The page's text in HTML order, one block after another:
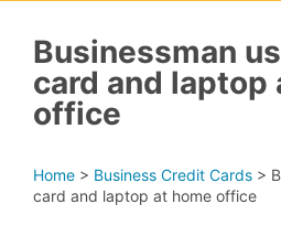
Businessman
card and laptop
office
Home > Business Credit Cards >
card and laptop at home office